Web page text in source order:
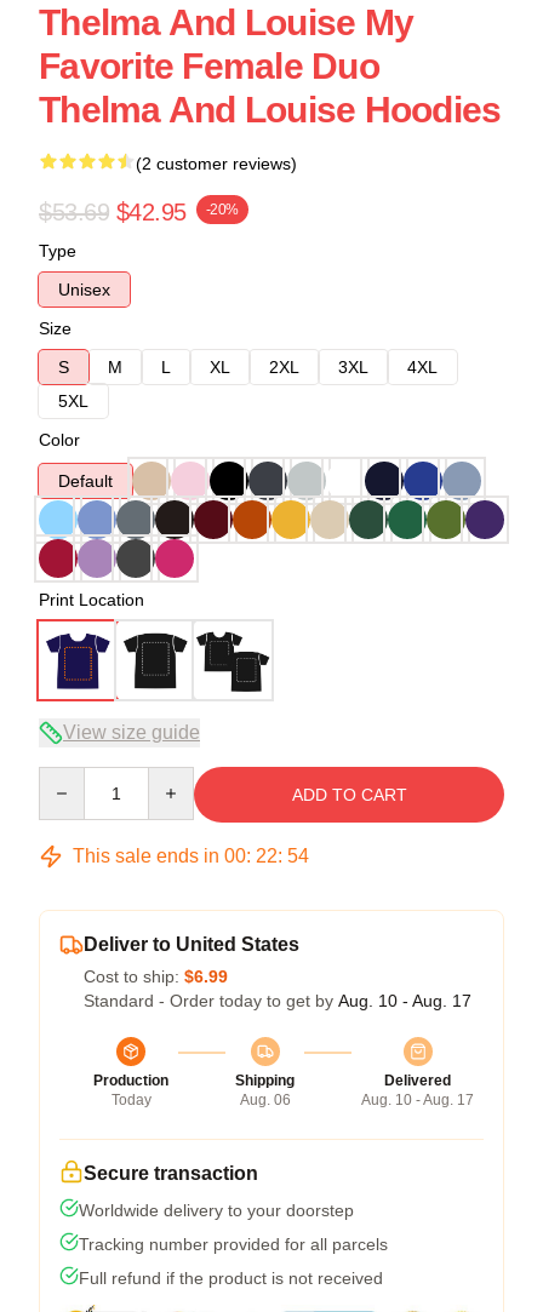
Thelma And Louise My
Favorite Female Duo
Thelma And Louise Hoodies
(2 customer reviews)
$53.69 $42.95 -20%
Type
Unisex
Size
S
M L XL 2XL 3XL
4XL
5XL
Color
Default
Print Location
View size guide
ADD TO CART
This sale ends in 00: 22: 54
Deliver to United States
Cost to ship: $6.99
Standard - Order today to get by Aug. 10 - Aug. 17
Production
Today
Shipping
Aug. 06
Delivered
Aug. 10 - Aug. 17
Secure transaction
Worldwide delivery to your doorstep
Tracking number provided for all parcels
Full refund if the product is not received